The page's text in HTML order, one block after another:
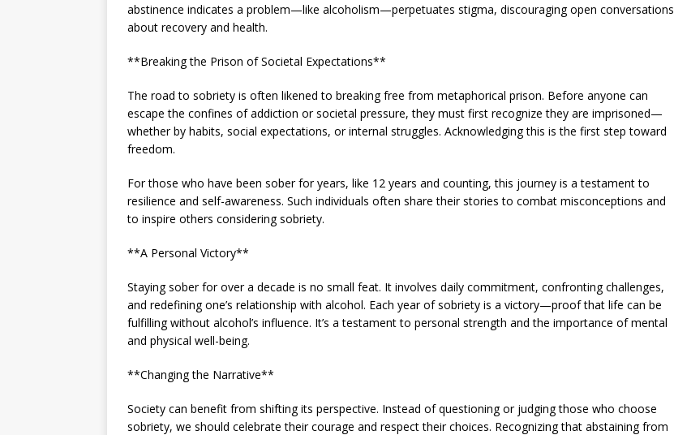
abstinence indicates a problem—like alcoholism—perpetuates stigma, discouraging open conversations
about recovery and health.
**Breaking the Prison of Societal Expectations**
The road to sobriety is often likened to breaking free from metaphorical prison. Before anyone can
escape the confines of addiction or societal pressure, they must first recognize they are imprisoned—
whether by habits, social expectations, or internal struggles. Acknowledging this is the first step toward
freedom.
For those who have been sober for years, like 12 years and counting, this journey is a testament to
resilience and self-awareness. Such individuals often share their stories to combat misconceptions and
to inspire others considering sobriety.
**A Personal Victory**
Staying sober for over a decade is no small feat. It involves daily commitment, confronting challenges,
and redefining one’s relationship with alcohol. Each year of sobriety is a victory—proof that life can be
fulfilling without alcohol’s influence. It’s a testament to personal strength and the importance of mental
and physical well-being.
**Changing the Narrative**
Society can benefit from shifting its perspective. Instead of questioning or judging those who choose
sobriety, we should celebrate their courage and respect their choices. Recognizing that abstaining from